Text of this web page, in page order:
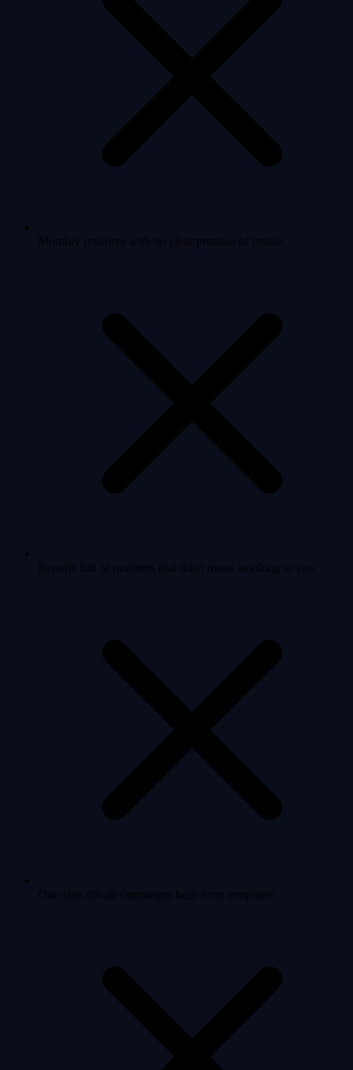
Monthly retainers with no clear promise of results
Reports full of numbers that don't mean anything to you
One-size-fits-all campaigns built from templates